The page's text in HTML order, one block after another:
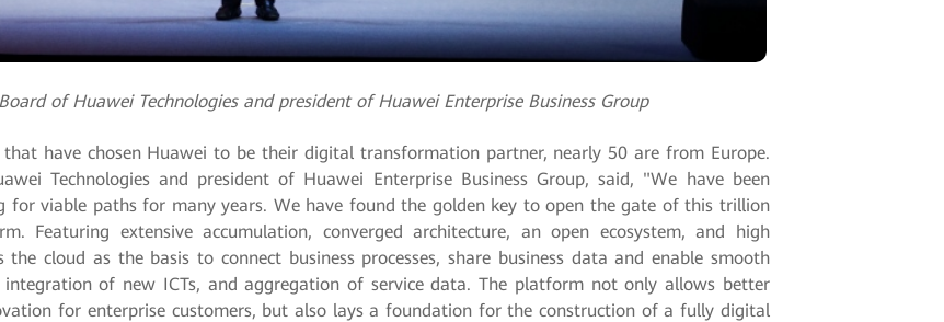
of Huawei Technologies and president of Huawei Enterprise Business Group
have chosen Huawei to be their digital transformation partner, nearly 50 are from Europe.
Technologies and president of Huawei Enterprise Business Group, said, "We have been
viable paths for many years. We have found the golden key to open the gate of this trillion
Featuring extensive accumulation, converged architecture, an open ecosystem, and high
cloud as the basis to connect business processes, share business data and enable smooth
of new ICTs, and aggregation of service data. The platform not only allows better
for enterprise customers, but also lays a foundation for the construction of a fully digital